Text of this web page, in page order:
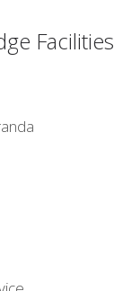
Facilities